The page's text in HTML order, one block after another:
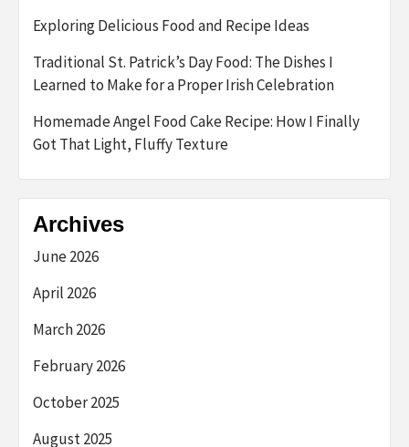
Exploring Delicious Food and Recipe Ideas
Traditional St. Patrick’s Day Food: The Dishes I
Learned to Make for a Proper Irish Celebration
Homemade Angel Food Cake Recipe: How I Finally
Got That Light, Fluffy Texture
Archives
June 2026
April 2026
March 2026
February 2026
October 2025
August 2025